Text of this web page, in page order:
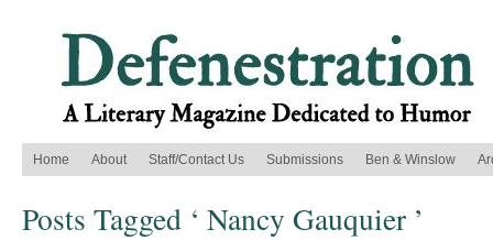
Home About Staff/Contact Us Submissions Ben & Winslow
Posts Tagged ‘ Nancy Gauquier ’